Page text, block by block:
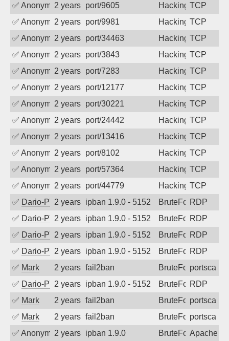
✅ Anonymous2 years agoport/9605 Hacking TCP
✅ Anonymous2 years agoport/9981 Hacking TCP
✅ Anonymous2 years agoport/34463 Hacking TCP
✅ Anonymous2 years agoport/3843 Hacking TCP
✅ Anonymous2 years agoport/7283 Hacking TCP
✅ Anonymous2 years agoport/12177 Hacking TCP
✅ Anonymous2 years agoport/30221 Hacking TCP
✅ Anonymous2 years agoport/24442 Hacking TCP
✅ Anonymous2 years agoport/13416 Hacking TCP
✅ Anonymous2 years agoport/8102 Hacking TCP
✅ Anonymous2 years agoport/57364 Hacking TCP
✅ Anonymous2 years agoport/44779 Hacking TCP
✅ Dario-PTER2 years agoipban 1.9.0 - 5152 BruteForceRDP
✅ Dario-PTER2 years agoipban 1.9.0 - 5152 BruteForceRDP
✅ Dario-PTER2 years agoipban 1.9.0 - 5152 BruteForceRDP
✅ Dario-PTER2 years agoipban 1.9.0 - 5152 BruteForceRDP
✅ Mark 2 years agofail2ban BruteForceportscan
✅ Dario-PTER2 years agoipban 1.9.0 - 5152 BruteForceRDP
✅ Mark 2 years agofail2ban BruteForceportscan
✅ Mark 2 years agofail2ban BruteForceportscan
✅ Anonymous2 years agoipban 1.9.0 BruteForceApache